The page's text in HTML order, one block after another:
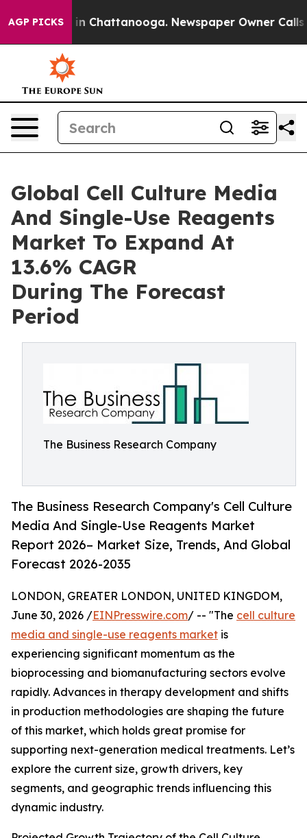
AGP PICKS
Chaos in Chattanooga. Newspaper Owner Calls
Global Cell Culture Media
And Single-Use Reagents
Market To Expand At
13.6% CAGR
During The Forecast
Period
The Business Research Company
The Business Research Company's Cell Culture
Media And Single-Use Reagents Market
Report 2026– Market Size, Trends, And Global
Forecast 2026-2035
LONDON, GREATER LONDON, UNITED KINGDOM,
June 30, 2026 /EINPresswire.com/ -- "The cell culture
media and single-use reagents market is
experiencing significant momentum as the
bioprocessing and biomanufacturing sectors evolve
rapidly. Advances in therapy development and shifts
in production methodologies are shaping the future
of this market, which holds great promise for
supporting next-generation medical treatments. Let’s
explore the current size, growth drivers, key
segments, and geographic trends influencing this
dynamic industry.